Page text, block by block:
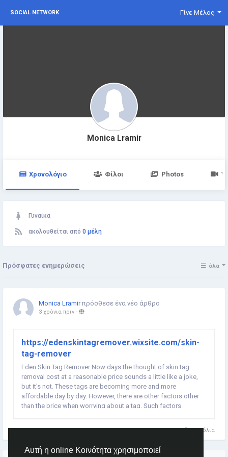
Αυτή η online Κοινότητα χρησιμοποιεί
SOCIAL NETWORK Γίνε Μέλος
Monica Lramir
Χρονολόγιο Φίλοι Photos
Γυναίκα
ακολουθείται από 0 μέλη
Πρόσφατες ενημερώσεις όλα
Monica Lramir πρόσθεσε ένα νέο άρθρο
3 χρόνια πριν -
https://edenskintagremover.wixsite.com/skin-
tag-remover
Eden Skin Tag Remover Now days the thought of skin tag
removal cost at a reasonable price sounds a little like a joke,
but it's not. These tags are becoming more and more
affordable day by day. However, there are other factors other
than the price when worrying about a tag. Such factors
0 Σχόλια